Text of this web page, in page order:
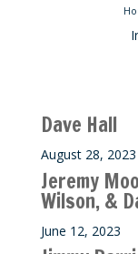
Dave Hall
August 28, 2023
Jeremy
Wilson, &
June 12, 2023